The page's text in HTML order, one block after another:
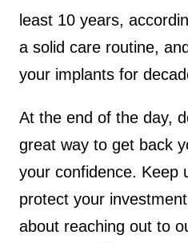
least 10 years,
a solid care routine,
your implants for
At the end of the day,
great way to get back
your confidence. Keep
protect your
about reaching out to